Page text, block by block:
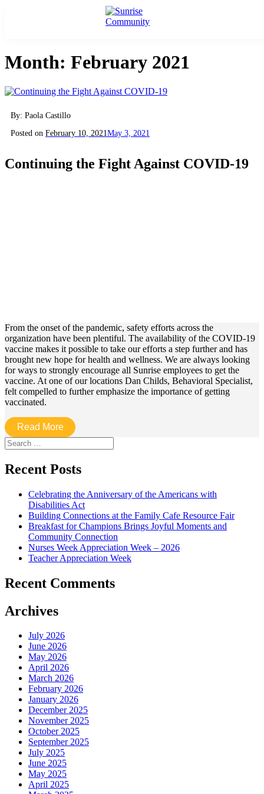
Creating valued lives for people with disabilities
Month: February 2021
By: Paola Castillo
Posted on February 10, 2021 May 3, 2021
Continuing the Fight Against COVID-19
From the onset of the pandemic, safety efforts across the
organization have been plentiful. The availability of the COVID-19
vaccine makes it possible to take our efforts a step further and has
brought new hope for health and wellness. We are always looking
for ways to strongly encourage all Sunrise employees to get the
vaccine. At one of our locations Dan Childs, Behavioral Specialist,
felt compelled to further emphasize the importance of getting
vaccinated.
Read More
Search
for:
Recent Posts
Celebrating the Anniversary of the Americans with
Disabilities Act
Building Connections at the Family Cafe Resource Fair
Breakfast for Champions Brings Joyful Moments and
Community Connection
Nurses Week Appreciation Week – 2026
Teacher Appreciation Week
Recent Comments
Archives
July 2026
June 2026
May 2026
April 2026
March 2026
February 2026
January 2026
December 2025
November 2025
October 2025
September 2025
July 2025
June 2025
May 2025
April 2025